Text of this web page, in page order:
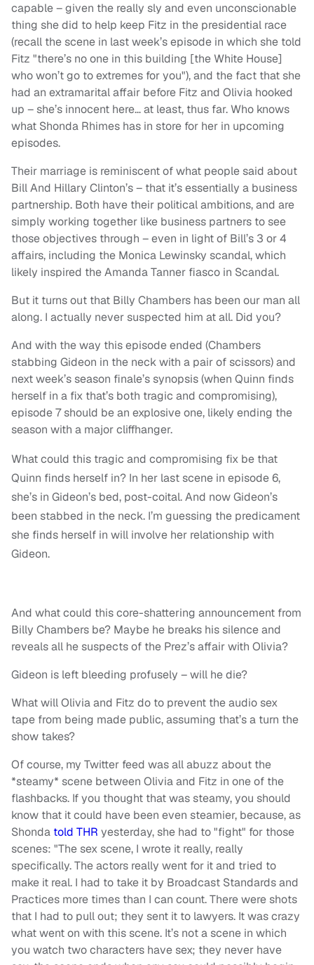
capable – given the really sly and even unconscionable
thing she did to help keep Fitz in the presidential race
(recall the scene in last week’s episode in which she told
Fitz "there’s no one in this building [the White House]
who won’t go to extremes for you"), and the fact that she
had an extramarital affair before Fitz and Olivia hooked
up – she’s innocent here… at least, thus far. Who knows
what Shonda Rhimes has in store for her in upcoming
episodes.
Their marriage is reminiscent of what people said about
Bill And Hillary Clinton’s – that it’s essentially a business
partnership. Both have their political ambitions, and are
simply working together like business partners to see
those objectives through – even in light of Bill’s 3 or 4
affairs, including the Monica Lewinsky scandal, which
likely inspired the Amanda Tanner fiasco in Scandal.
But it turns out that Billy Chambers has been our man all
along. I actually never suspected him at all. Did you?
And with the way this episode ended (Chambers
stabbing Gideon in the neck with a pair of scissors) and
next week’s season finale’s synopsis (when Quinn finds
herself in a fix that’s both tragic and compromising),
episode 7 should be an explosive one, likely ending the
season with a major cliffhanger.
What could this tragic and compromising fix be that
Quinn finds herself in? In her last scene in episode 6,
she’s in Gideon’s bed, post-coital. And now Gideon’s
been stabbed in the neck. I’m guessing the predicament
she finds herself in will involve her relationship with
Gideon.
And what could this core-shattering announcement from
Billy Chambers be? Maybe he breaks his silence and
reveals all he suspects of the Prez’s affair with Olivia?
Gideon is left bleeding profusely – will he die?
What will Olivia and Fitz do to prevent the audio sex
tape from being made public, assuming that’s a turn the
show takes?
Of course, my Twitter feed was all abuzz about the
*steamy* scene between Olivia and Fitz in one of the
flashbacks. If you thought that was steamy, you should
know that it could have been even steamier, because, as
Shonda told THR yesterday, she had to "fight" for those
scenes: "The sex scene, I wrote it really, really
specifically. The actors really went for it and tried to
make it real. I had to take it by Broadcast Standards and
Practices more times than I can count. There were shots
that I had to pull out; they sent it to lawyers. It was crazy
what went on with this scene. It’s not a scene in which
you watch two characters have sex; they never have